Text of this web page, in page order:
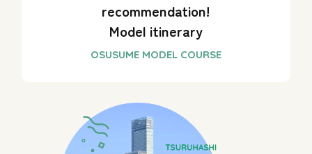
recommendation!
Model itinerary